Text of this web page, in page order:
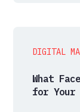
DIGITAL
What
for Your